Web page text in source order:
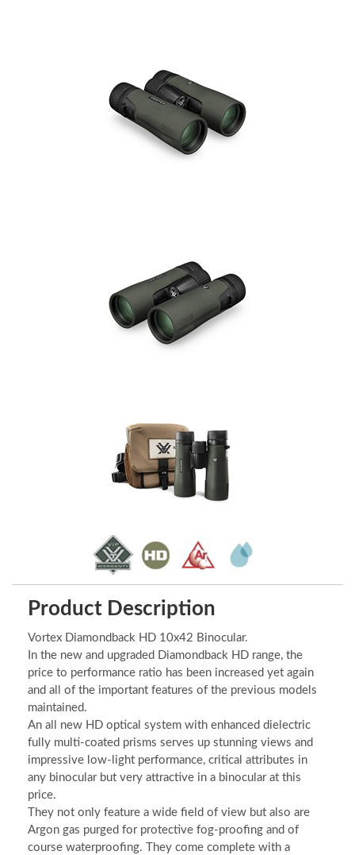
Product Description
Vortex Diamondback HD 10x42 Binocular.
In the new and upgraded Diamondback HD range, the
price to performance ratio has been increased yet again
and all of the important features of the previous models
maintained.
An all new HD optical system with enhanced dielectric
fully multi-coated prisms serves up stunning views and
impressive low-light performance, critical attributes in
any binocular but very attractive in a binocular at this
price.
They not only feature a wide field of view but also are
Argon gas purged for protective fog-proofing and of
course waterproofing. They come complete with a